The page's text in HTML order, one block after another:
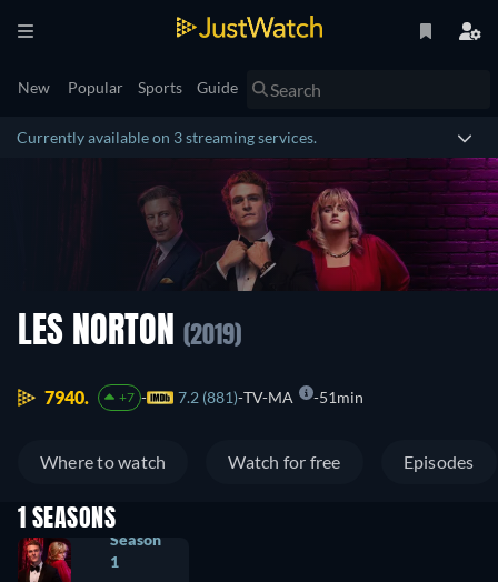
New Popular Sports Guide
Currently available on 3 streaming services.
LES NORTON (2019)
7940. +7 7.2 (881) TV-MA 51min
Where to watch Watch for free Episodes
1 SEASONS
Season
1